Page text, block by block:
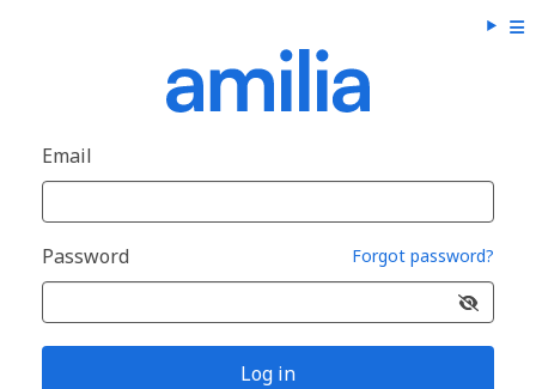
Email
Password Forgot password?
Log in